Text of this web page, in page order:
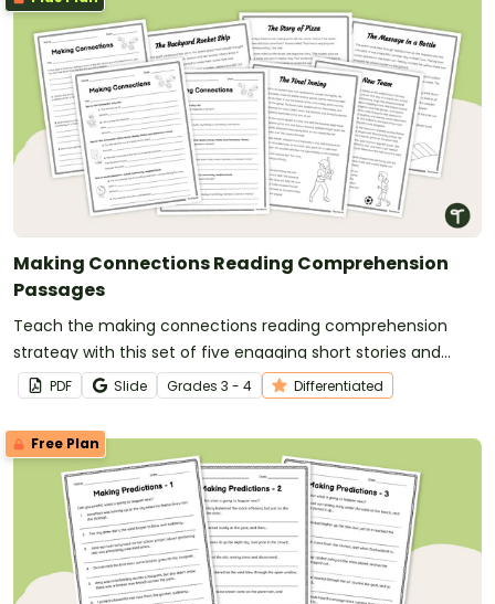
Making Connections Reading Comprehension
Passages
Teach the making connections reading comprehension
strategy with this set of five engaging short stories and
differentiated graphic organizers that help students build
meaningful text-to-self, text-to-text and text-to-world
connections.
PDF Slide Grades 3 - 4 Differentiated
Free Plan